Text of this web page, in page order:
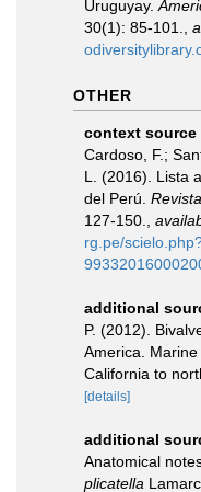
Uruguyay.
30(1): 85-101.
OTHER
context source
Cardoso, F.;
L. (2016). Lista
del Perú.
127-150.
rg.pe/
additional
P. (2012).
America.
California to
[details]
additional
Anatomical
plicatella